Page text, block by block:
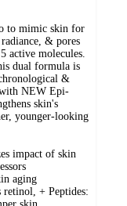
to mimic skin for
& pores
active molecules.
dual formula is
&
NEW Epi-
skin's
younger-looking
impact of skin
aging
retinol, + Peptides: